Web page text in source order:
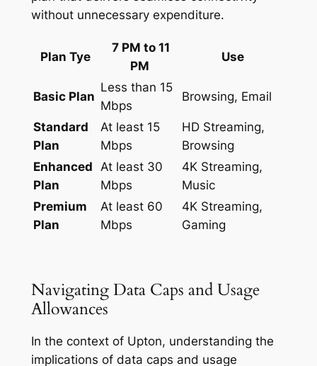
without unnecessary expenditure.
Plan Tye
7 PM to 11
PM
Use
Basic Plan
Less than 15
Mbps
Browsing, Email
Standard
Plan
At least 15
Mbps
HD Streaming,
Browsing
Enhanced
Plan
At least 30
Mbps
4K Streaming,
Music
Premium
Plan
At least 60
Mbps
4K Streaming,
Gaming
Navigating Data Caps and Usage
Allowances
In the context of Upton, understanding the
implications of data caps and usage